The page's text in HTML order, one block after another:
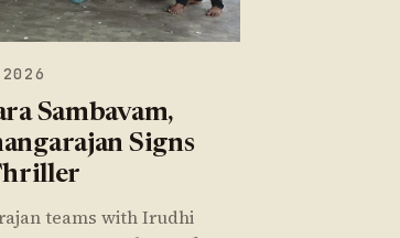
Sambavam,
Signs
teams with Irudhi